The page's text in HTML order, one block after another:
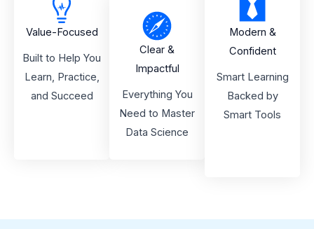
Value-Focused
Built to Help You
Learn, Practice,
and Succeed
Clear &
Impactful
Everything You
Need to Master
Data Science
Modern &
Confident
Smart Learning
Backed by
Smart Tools